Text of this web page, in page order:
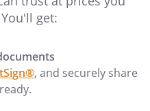
get:
, and securely share